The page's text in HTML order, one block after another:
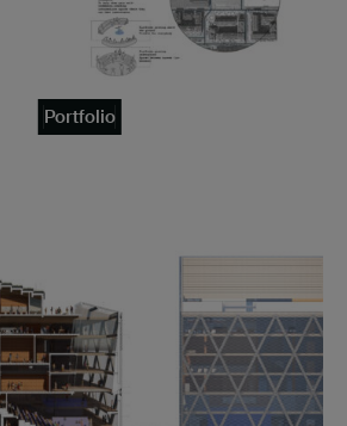
Portfolio